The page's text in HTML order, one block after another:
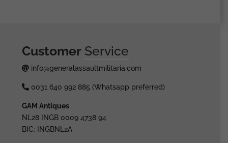
Customer Service
info@generalassaultmilitaria.com
0031 640 992 885 (Whatsapp preferred)
GAM Antiques
NL28 INGB 0009 4738 94
BIC: INGBNL2A